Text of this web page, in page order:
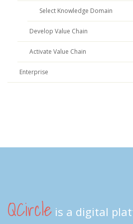
Select Knowledge Domain
Develop Value Chain
Activate Value Chain
Enterprise
QCircle is a digital